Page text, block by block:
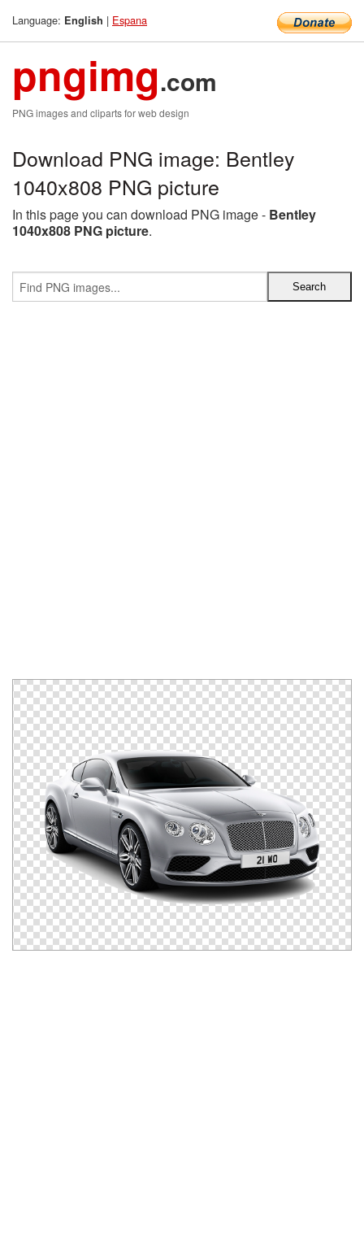
Language: English | Espana
pngimg.com
PNG images and cliparts for web design
Download PNG image: Bentley
1040x808 PNG picture
In this page you can download PNG image - Bentley
1040x808 PNG picture.